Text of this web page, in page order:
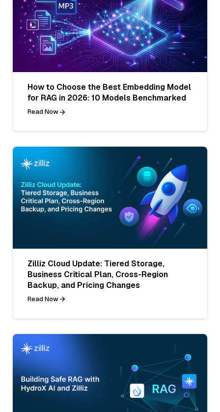
How to Choose the Best Embedding Model
for RAG in 2026: 10 Models Benchmarked
Read Now
Zilliz Cloud Update: Tiered Storage,
Business Critical Plan, Cross-Region
Backup, and Pricing Changes
Read Now